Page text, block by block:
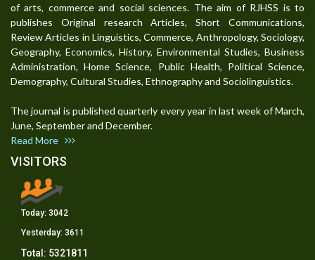
of arts, commerce and social sciences. The aim of RJHSS is to
publishes Original research Articles, Short Communications,
Review Articles in Linguistics, Commerce, Anthropology, Sociology,
Geography, Economics, History, Environmental Studies, Business
Administration, Home Science, Public Health, Political Science,
Demography, Cultural Studies, Ethnography and Sociolinguistics.
The journal is published quarterly every year in last week of March,
June, September and December.
Read More
VISITORS
Today: 3042
Yesterday: 3611
Total: 5321811